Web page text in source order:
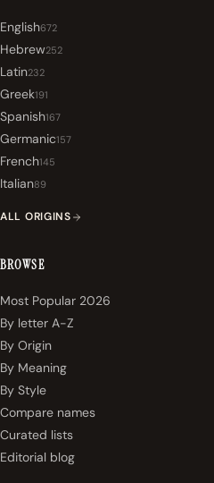
English672
Hebrew252
Latin232
Greek191
Spanish167
Germanic157
French145
Italian89
ALL ORIGINS
BROWSE
Most Popular 2026
By letter A-Z
By Origin
By Meaning
By Style
Compare names
Curated lists
Editorial blog